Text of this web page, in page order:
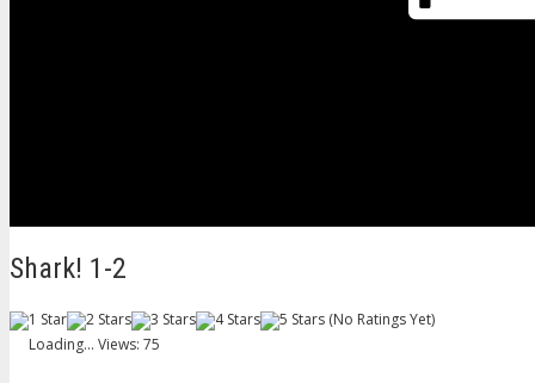
Shark! 1-2
(No Ratings Yet)
Loading... Views: 75